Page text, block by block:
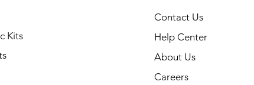
Kits
Contact Us
Help Center
About Us
Careers